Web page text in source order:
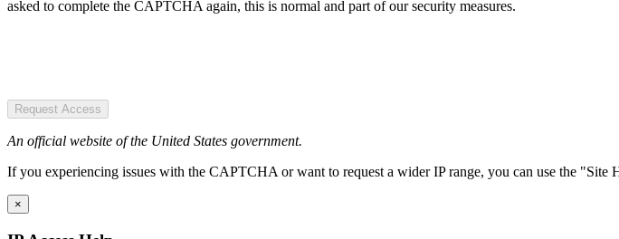
asked to complete the CAPTCHA again, this is normal and part of our security measures.
Request Access
An official website of the United States government.
If you experiencing issues with the CAPTCHA or want to request a wider IP range, you can use the "Site
×